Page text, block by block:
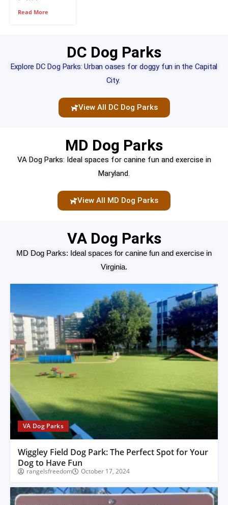
Read More
DC Dog Parks
Explore DC Dog Parks: Urban oases for doggy fun in the Capital
City.
View All DC Dog Parks
MD Dog Parks
VA Dog Parks: Ideal spaces for canine fun and exercise in
Maryland.
View All MD Dog Parks
VA Dog Parks
MD Dog Parks: Ideal spaces for canine fun and exercise in
Virginia.
VA Dog Parks
Wiggley Field Dog Park: The Perfect Spot for Your
Dog to Have Fun
rangelsfreedom October 17, 2024